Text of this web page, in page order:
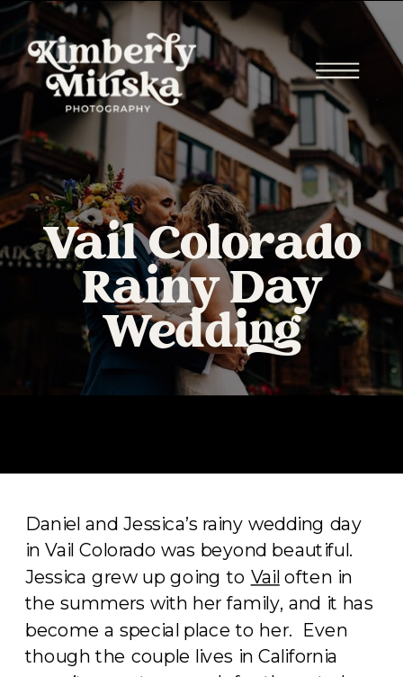
Vail Colorado
Rainy Day
Wedding
Daniel and Jessica’s rainy wedding day
in Vail Colorado was beyond beautiful.
Jessica grew up going to Vailoften in
the summers with her family, and it has
become a special place to her. Even
though the couple lives in California